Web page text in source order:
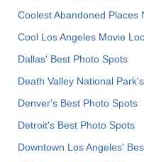
Coolest Abandoned Places
Cool Los Angeles Movie
Dallas' Best Photo Spots
Death Valley National
Denver's Best Photo Spots
Detroit's Best Photo Spots
Downtown Los Angeles'